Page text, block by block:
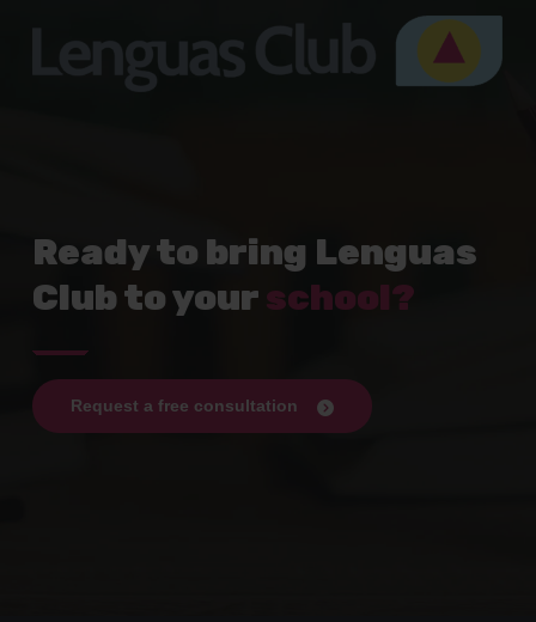
Ready to bring Lenguas
Club to yourschool?
Request a free consultation